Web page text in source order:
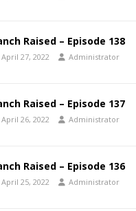
Raised – Episode 138
April 27, 2022 Administrator
Raised – Episode 137
April 26, 2022 Administrator
Raised – Episode 136
April 25, 2022 Administrator